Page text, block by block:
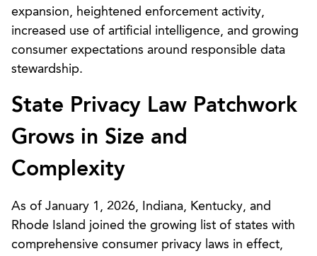
expansion, heightened enforcement activity,
increased use of artificial intelligence, and growing
consumer expectations around responsible data
stewardship.
State Privacy Law Patchwork
Grows in Size and
Complexity
As of January 1, 2026, Indiana, Kentucky, and
Rhode Island joined the growing list of states with
comprehensive consumer privacy laws in effect,